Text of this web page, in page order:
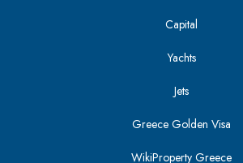
Capital
Yachts
Jets
Greece Golden Visa
WikiProperty Greece